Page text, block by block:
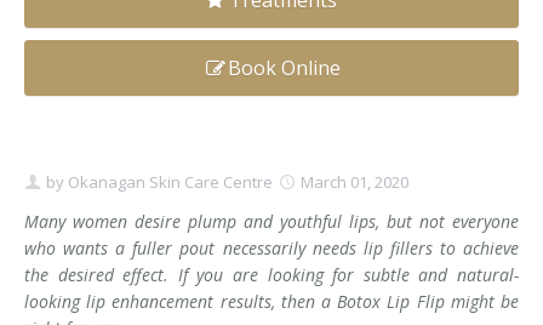
Fotona SP Dynamis Laser
IntimaLase Vaginal Rejuvenation
JUVÉDERM®
Microneedling
Book Online
by Okanagan Skin Care Centre March 01, 2020
Many women desire plump and youthful lips, but not everyone
who wants a fuller pout necessarily needs lip fillers to achieve
the desired effect. If you are looking for subtle and natural-
looking lip enhancement results, then a Botox Lip Flip might be